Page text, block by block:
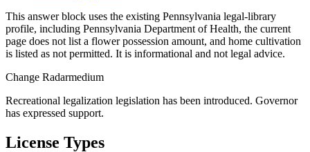
This answer block uses the existing Pennsylvania legal-library
profile, including Pennsylvania Department of Health, the current
page does not list a flower possession amount, and home cultivation
is listed as not permitted. It is informational and not legal advice.
Change Radarmedium
Recreational legalization legislation has been introduced. Governor
has expressed support.
License Types